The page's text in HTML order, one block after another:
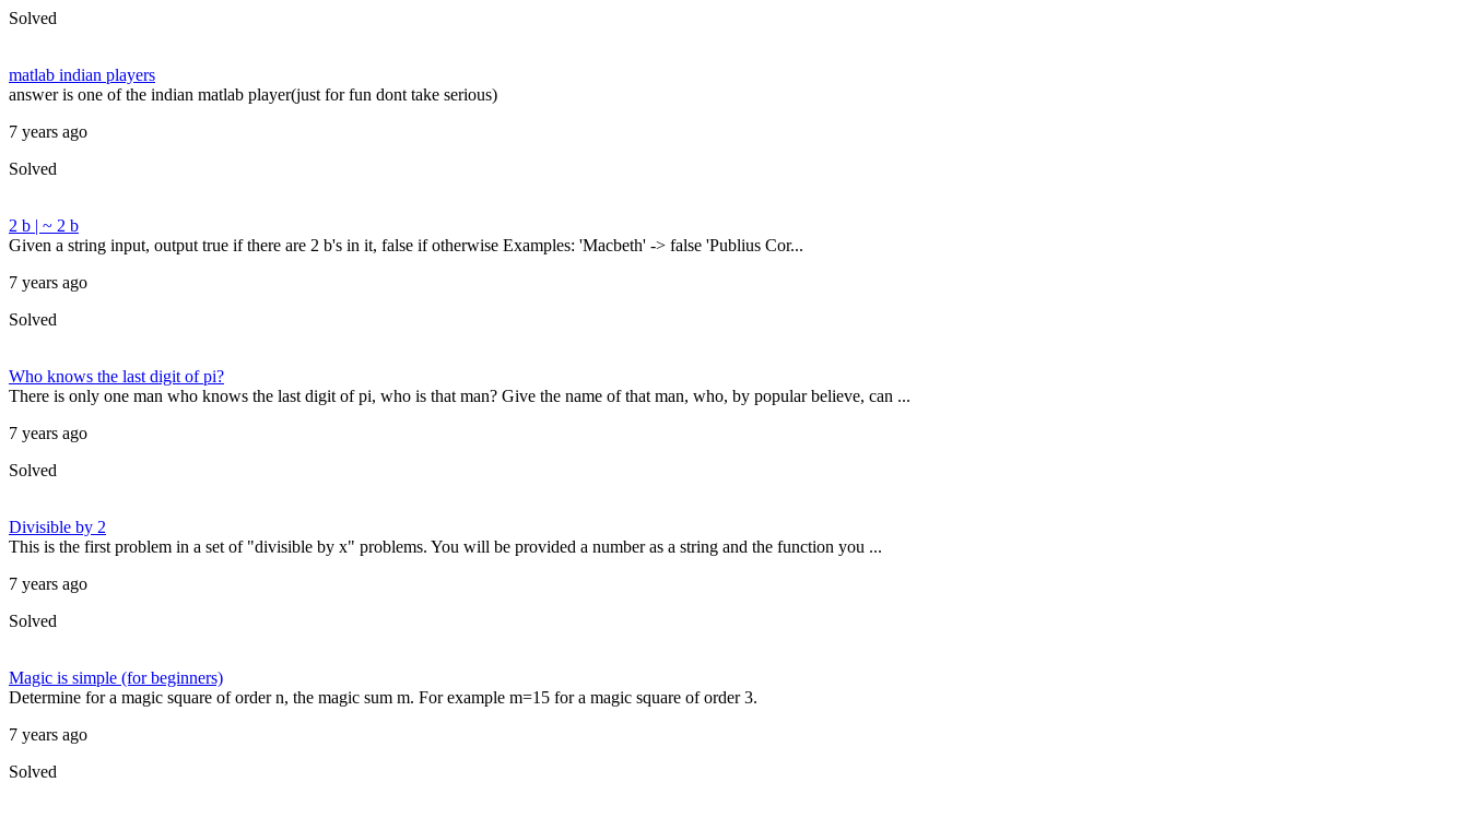
Solved
matlab indian players
answer is one of the indian matlab player(just for fun dont take serious)
7 years ago
Solved
2 b | ~ 2 b
Given a string input, output true if there are 2 b's in it, false if otherwise Examples: 'Macbeth' -> false 'Publius Cor...
7 years ago
Solved
Who knows the last digit of pi?
There is only one man who knows the last digit of pi, who is that man? Give the name of that man, who, by popular believe, can ...
7 years ago
Solved
Divisible by 2
This is the first problem in a set of "divisible by x" problems. You will be provided a number as a string and the function you ...
7 years ago
Solved
Magic is simple (for beginners)
Determine for a magic square of order n, the magic sum m. For example m=15 for a magic square of order 3.
7 years ago
Solved